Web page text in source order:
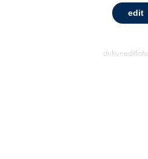
edit
dukuneditfoto